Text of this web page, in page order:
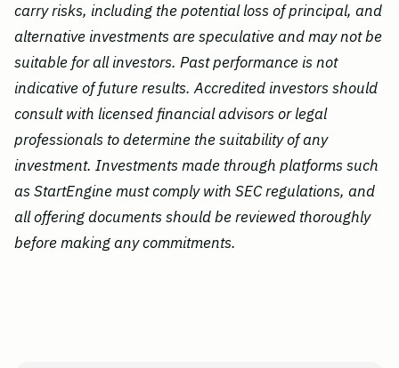
carry risks, including the potential loss of principal, and
alternative investments are speculative and may not be
suitable for all investors. Past performance is not
indicative of future results. Accredited investors should
consult with licensed financial advisors or legal
professionals to determine the suitability of any
investment. Investments made through platforms such
as StartEngine must comply with SEC regulations, and
all offering documents should be reviewed thoroughly
before making any commitments.